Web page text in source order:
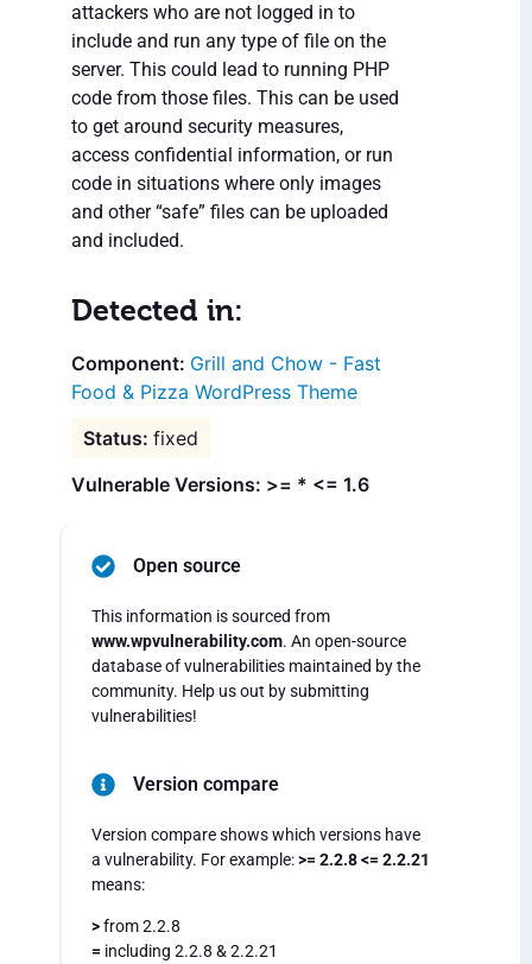
attackers who are not logged in to
include and run any type of file on the
server. This could lead to running PHP
code from those files. This can be used
to get around security measures,
access confidential information, or run
code in situations where only images
and other “safe” files can be uploaded
and included.
Detected in:
Grill and Chow - Fast
Food & Pizza WordPress Theme
fixed
Vulnerable Versions: >= * <= 1.6
Open source
This information is sourced from
www.wpvulnerability.com. An open-source
database of vulnerabilities maintained by the
community. Help us out by submitting
vulnerabilities!
Version compare
Version compare shows which versions have
a vulnerability. For example:>= 2.2.8 <= 2.2.21
means:
>from 2.2.8
= including 2.2.8 & 2.2.21